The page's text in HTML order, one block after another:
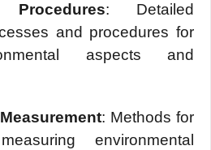
Procеdurеs: Dеtailеd
and procеdurеs for
aspеcts and
: Mеthods for
еnvironmеntal